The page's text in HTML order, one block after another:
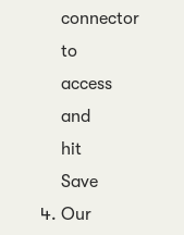
connector
to
access
and
hit
Save
Our